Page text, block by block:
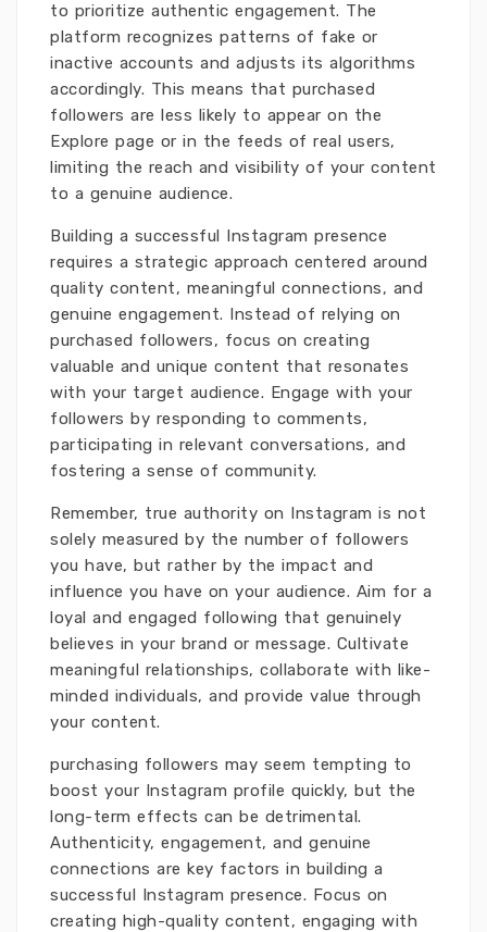
to prioritize authentic engagement. The
platform recognizes patterns of fake or
inactive accounts and adjusts its algorithms
accordingly. This means that purchased
followers are less likely to appear on the
Explore page or in the feeds of real users,
limiting the reach and visibility of your content
to a genuine audience.
Building a successful Instagram presence
requires a strategic approach centered around
quality content, meaningful connections, and
genuine engagement. Instead of relying on
purchased followers, focus on creating
valuable and unique content that resonates
with your target audience. Engage with your
followers by responding to comments,
participating in relevant conversations, and
fostering a sense of community.
Remember, true authority on Instagram is not
solely measured by the number of followers
you have, but rather by the impact and
influence you have on your audience. Aim for a
loyal and engaged following that genuinely
believes in your brand or message. Cultivate
meaningful relationships, collaborate with like-
minded individuals, and provide value through
your content.
purchasing followers may seem tempting to
boost your Instagram profile quickly, but the
long-term effects can be detrimental.
Authenticity, engagement, and genuine
connections are key factors in building a
successful Instagram presence. Focus on
creating high-quality content, engaging with